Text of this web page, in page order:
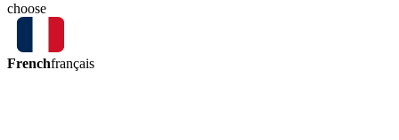
choose
Frenchfrançais